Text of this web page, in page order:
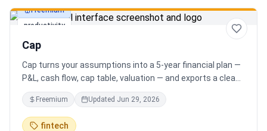
productivity
Freemium
Cap
Cap turns your assumptions into a 5-year financial plan —
P&L, cash flow, cap table, valuation — and exports a clean,
AI-written PDF that banks and investors take seriously. No
spreadsheets, no finance degree. One-time 29 CHF,
lifetime access.
Freemium Updated Jun 29, 2026
fintech